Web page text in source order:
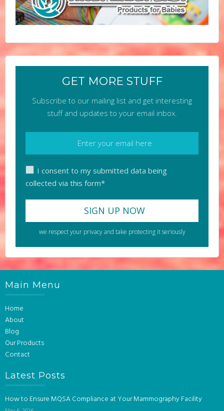
GET MORE STUFF
Subscribe to our mailing list and get interesting
stuff and updates to your email inbox.
I consent to my submitted data being
collected via this form*
we respect your privacy and take protecting it seriously
Main Menu
Home
About
Blog
Our Products
Contact
Latest Posts
How to Ensure MQSA Compliance at Your Mammography Facility